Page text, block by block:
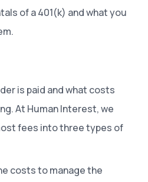
of a 401(k) and what you
is paid and what costs
At Human Interest, we
fees into three types of
costs to manage the